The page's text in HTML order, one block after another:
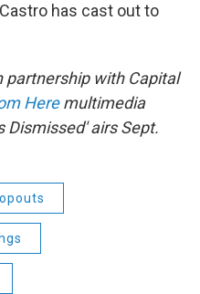
has cast out to
partnership with Capital
Heremultimedia
Dismissed' airs Sept.